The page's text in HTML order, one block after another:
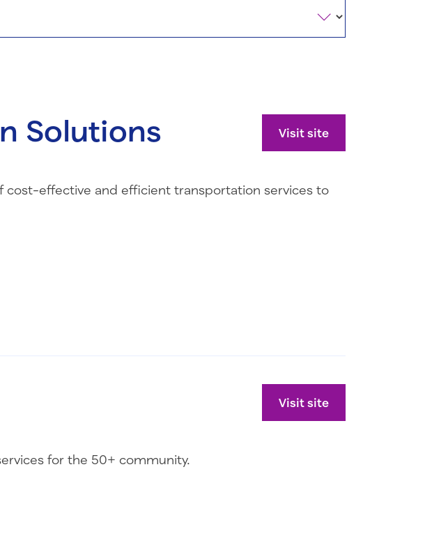
Visit site
Solutions
cost-effective and efficient transportation services to
Visit site
for the 50+ community.